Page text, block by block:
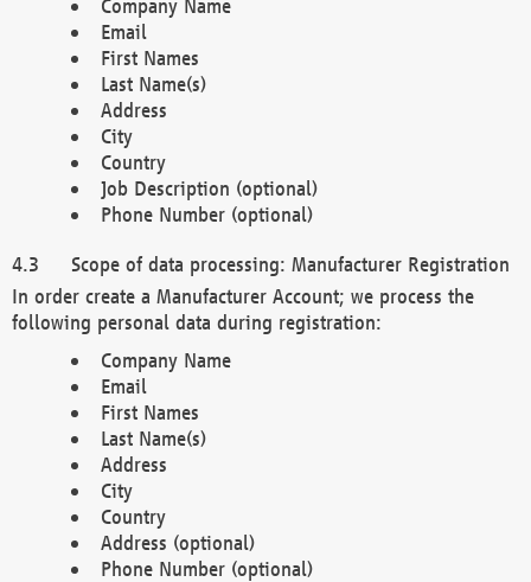
Company Name
Email
First Names
Last Name(s)
Address
City
Country
Job Description (optional)
Phone Number (optional)
Scope of data processing: Manufacturer Registration
In order create a Manufacturer Account; we process the
following personal data during registration:
Company Name
Email
First Names
Last Name(s)
Address
City
Country
Address (optional)
Phone Number (optional)